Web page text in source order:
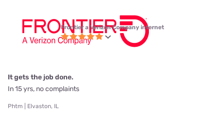
Frontier a Verizon Company internet
It gets the job done.
In 15 yrs, no complaints
Phtm | Elvaston, IL